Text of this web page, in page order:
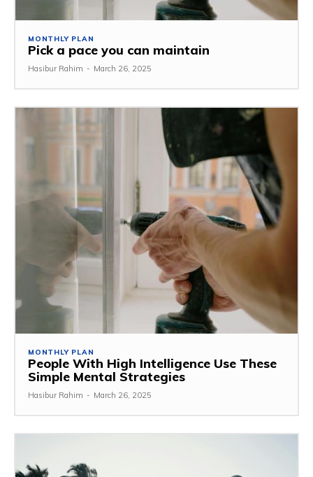
MONTHLY PLAN
Pick a pace you can maintain
Hasibur Rahim - March 26, 2025
MONTHLY PLAN
People With High Intelligence Use These
Simple Mental Strategies
Hasibur Rahim - March 26, 2025